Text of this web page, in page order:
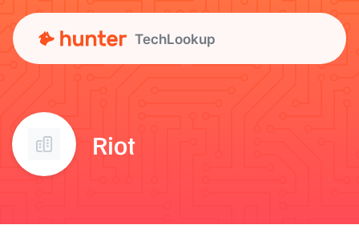
TechLookup
Riot